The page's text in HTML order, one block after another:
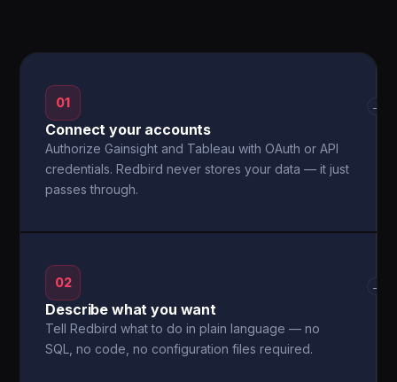
01
Connect your accounts
Authorize Gainsight and Tableau with OAuth or API
credentials. Redbird never stores your data — it just
passes through.
→
02
Describe what you want
Tell Redbird what to do in plain language — no
SQL, no code, no configuration files required.
→